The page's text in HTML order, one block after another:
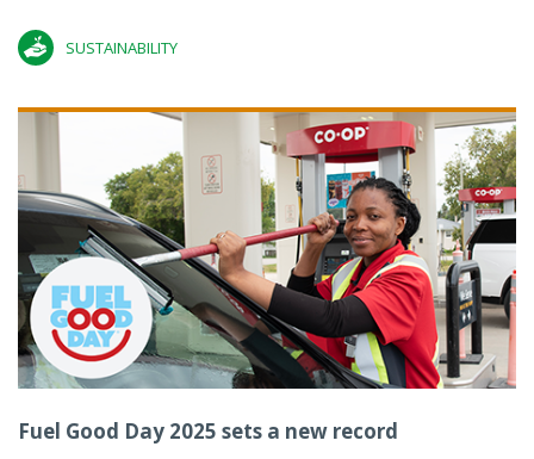
SUSTAINABILITY
Fuel Good Day 2025 sets a new record